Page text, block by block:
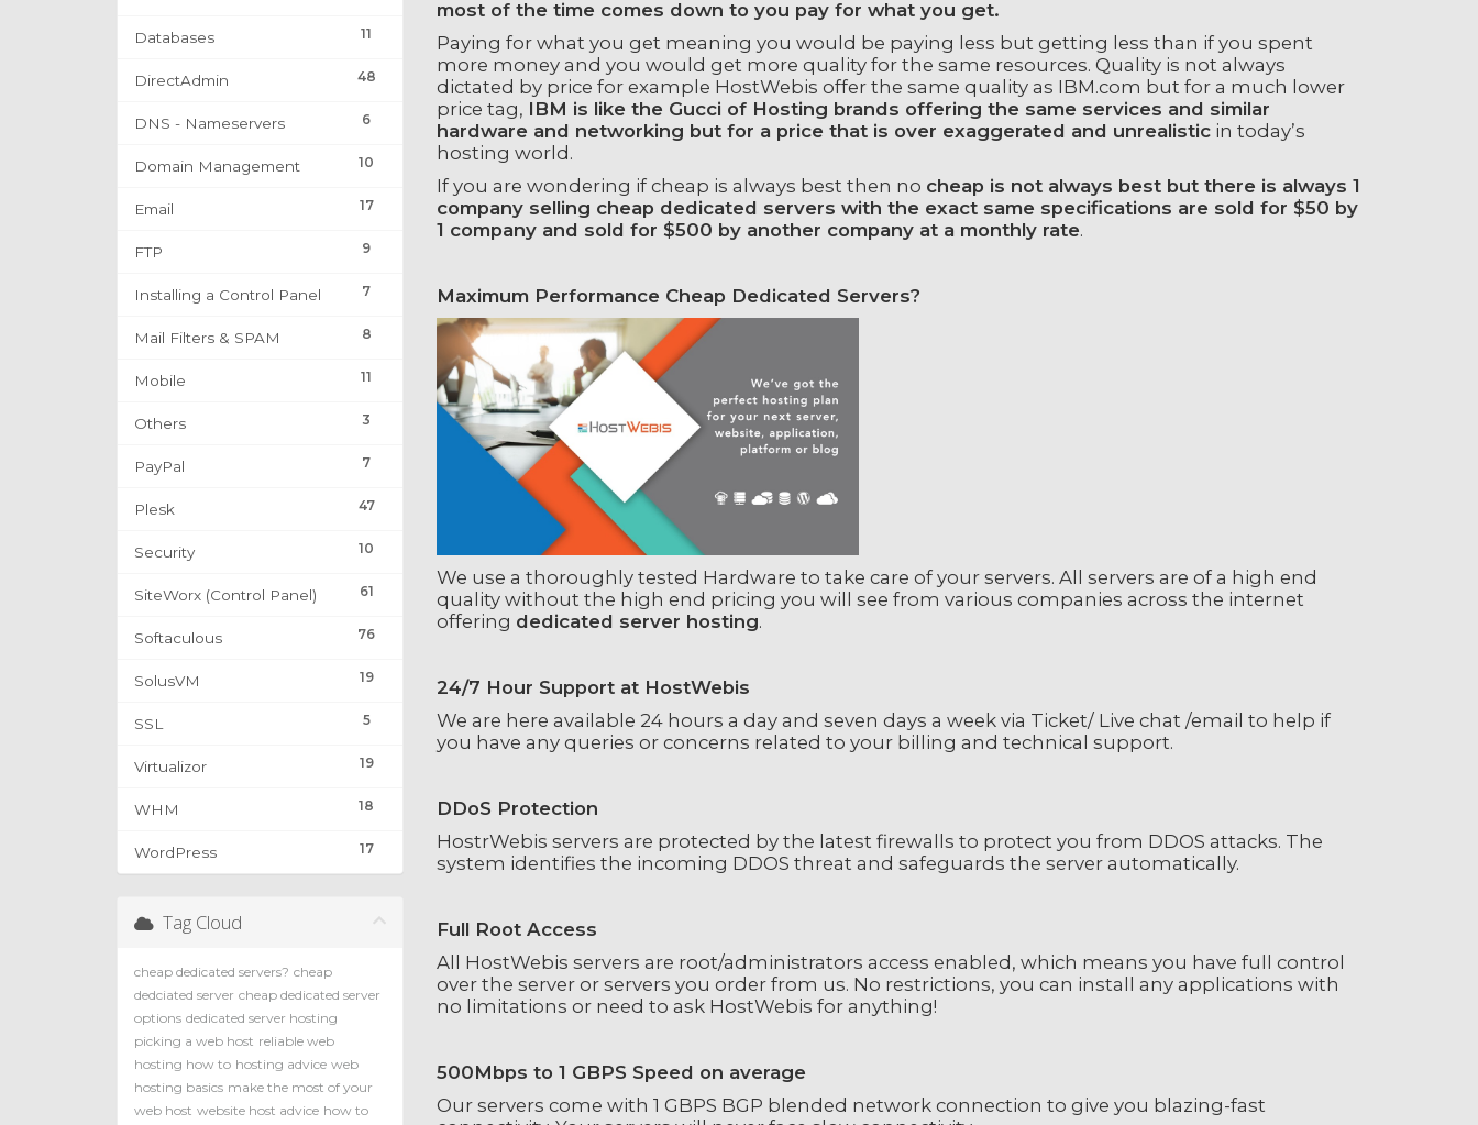
11
Databases
48
DirectAdmin
6
DNS - Nameservers
10
Domain Management
17
Email
9
FTP
7
Installing a Control Panel
8
Mail Filters & SPAM
11
Mobile
3
Others
7
PayPal
47
Plesk
10
Security
61
SiteWorx (Control Panel)
76
Softaculous
19
SolusVM
5
SSL
19
Virtualizor
18
WHM
17
WordPress
most of the time comes down to you pay for what you get.
Paying for what you get meaning you would be paying less but getting less than if you spent
more money and you would get more quality for the same resources. Quality is not always
dictated by price for example HostWebis offer the same quality as IBM.com but for a much lower
price tag, IBM is like the Gucci of Hosting brands offering the same services and similar
hardware and networking but for a price that is over exaggerated and unrealisticin today’s
hosting world.
If you are wondering if cheap is always best then no cheap is not always best but there is always 1
company selling cheap dedicated servers with the exact same specifications are sold for $50 by
1 company and sold for $500 by another company at a monthly rate.
Maximum Performance Cheap Dedicated Servers?
We use a thoroughly tested Hardware to take care of your servers. All servers are of a high end
quality without the high end pricing you will see from various companies across the internet
offering dedicated server hosting.
24/7 Hour Support at HostWebis
We are here available 24 hours a day and seven days a week via Ticket/ Live chat /email to help if
you have any queries or concerns related to your billing and technical support.
DDoS Protection
HostrWebis servers are protected by the latest firewalls to protect you from DDOS attacks. The
system identifies the incoming DDOS threat and safeguards the server automatically.
Full Root Access
All HostWebis servers are root/administrators access enabled, which means you have full control
over the server or servers you order from us. No restrictions, you can install any applications with
no limitations or need to ask HostWebis for anything!
500Mbps to 1 GBPS Speed on average
Our servers come with 1 GBPS BGP blended network connection to give you blazing-fast
Tag Cloud
cheap dedicated servers? cheap
dedciated server cheap dedicated server
options dedicated server hosting
picking a web host reliable web
hosting how to hosting advice web
hosting basics make the most of your
web host website host advice how to